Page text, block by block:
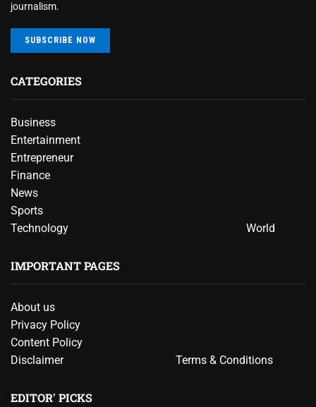
journalism.
SUBSCRIBE NOW
CATEGORIES
Business
Entertainment
Entrepreneur
Finance
News
Sports
Technology
World
IMPORTANT PAGES
About us
Privacy Policy
Content Policy
Disclaimer
Terms & Conditions
EDITOR' PICKS